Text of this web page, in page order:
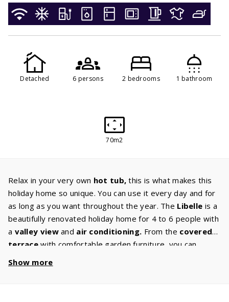
Detached 6 persons 2 bedrooms 1 bathroom
70m2
Relax in your very own hot tub,this is what makes this
holiday home so unique. You can use it every day and for
as long as you want throughout the year. The Libelle is a
beautifully renovated holiday home for 4 to 6 people with
a valley viewand air conditioning. From the covered
terrace with comfortable garden furniture, you can
their own barbecue. You can select this option in the
Show more